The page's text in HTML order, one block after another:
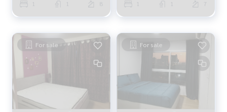
8 7
For sale For sale